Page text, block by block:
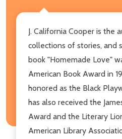
J. California Cooper is the
collections of stories, and
book "Homemade Love"
American Book Award in
honored as the Black
has also received the
Award and the Literary
American Library